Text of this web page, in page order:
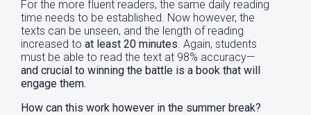
For the more fluent readers, the same daily reading
time needs to be established. Now however, the
texts can be unseen, and the length of reading
increased to at least 20 minutes. Again, students
must be able to read the text at 98% accuracy—
and crucial to winning the battle is a book that will
engage them.
How can this work however in the summer break?